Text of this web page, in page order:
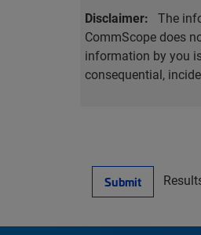
Disclaimer: The
CommScope does
information by you
consequential,
Submit